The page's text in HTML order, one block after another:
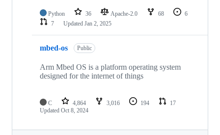
Python 36 Apache-2.0 68
6
7
Updated Jan 2, 2025
mbed-os Public
Arm Mbed OS is a platform operating system
designed for the internet of things
C 4,864 3,016 194
17
Updated Oct 8, 2024